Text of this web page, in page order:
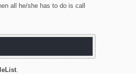
all he/she has to do is call
.